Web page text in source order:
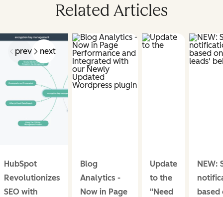
Related Articles
prev next
HubSpot
Revolutionizes
SEO with
Blog
Analytics -
Now in Page
Update
to the
"Need
NEW:
based